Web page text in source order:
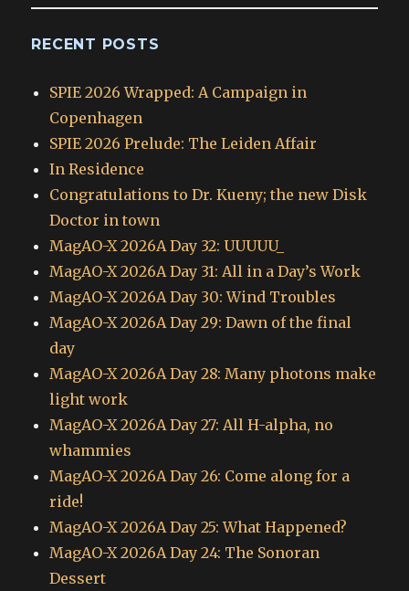
RECENT POSTS
SPIE 2026 Wrapped: A Campaign in
Copenhagen
SPIE 2026 Prelude: The Leiden Affair
In Residence
Congratulations to Dr. Kueny; the new Disk
Doctor in town
MagAO-X 2026A Day 32: UUUUU_
MagAO-X 2026A Day 31: All in a Day’s Work
MagAO-X 2026A Day 30: Wind Troubles
MagAO-X 2026A Day 29: Dawn of the final
day
MagAO-X 2026A Day 28: Many photons make
light work
MagAO-X 2026A Day 27: All H-alpha, no
whammies
MagAO-X 2026A Day 26: Come along for a
ride!
MagAO-X 2026A Day 25: What Happened?
MagAO-X 2026A Day 24: The Sonoran
Dessert